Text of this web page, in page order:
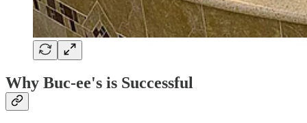
Why Buc-ee's is Successful